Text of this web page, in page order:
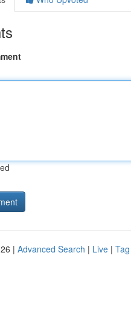
| Advanced Search | Live |